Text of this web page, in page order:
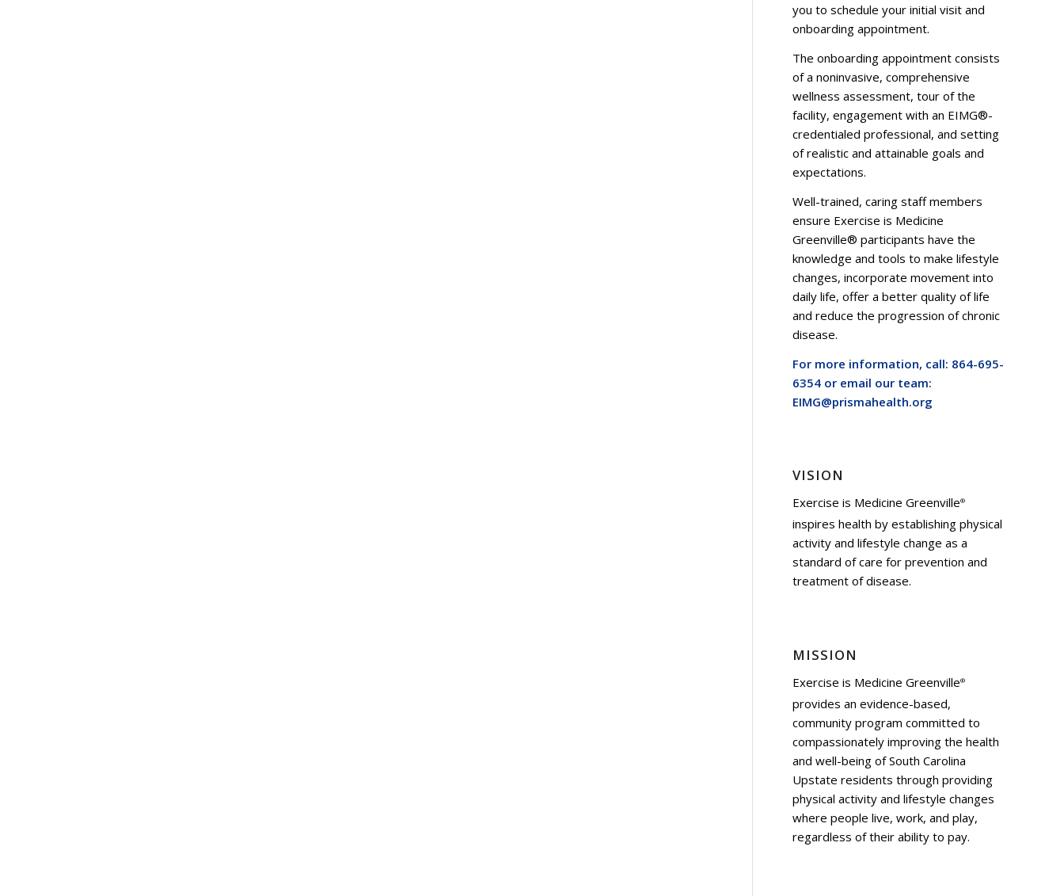
you to schedule your initial visit and
onboarding appointment.
The onboarding appointment consists
of a noninvasive, comprehensive
wellness assessment, tour of the
facility, engagement with an EIMG®-
credentialed professional, and setting
of realistic and attainable goals and
expectations.
Well-trained, caring staff members
ensure Exercise is Medicine
Greenville® participants have the
knowledge and tools to make lifestyle
changes, incorporate movement into
daily life, offer a better quality of life
and reduce the progression of chronic
disease.
For more information, call: 864-695-
6354 or email our team:
EIMG@prismahealth.org
VISION
Exercise is Medicine Greenville®
inspires health by establishing physical
activity and lifestyle change as a
standard of care for prevention and
treatment of disease.
MISSION
Exercise is Medicine Greenville®
provides an evidence-based,
community program committed to
compassionately improving the health
and well-being of South Carolina
Upstate residents through providing
physical activity and lifestyle changes
where people live, work, and play,
regardless of their ability to pay.